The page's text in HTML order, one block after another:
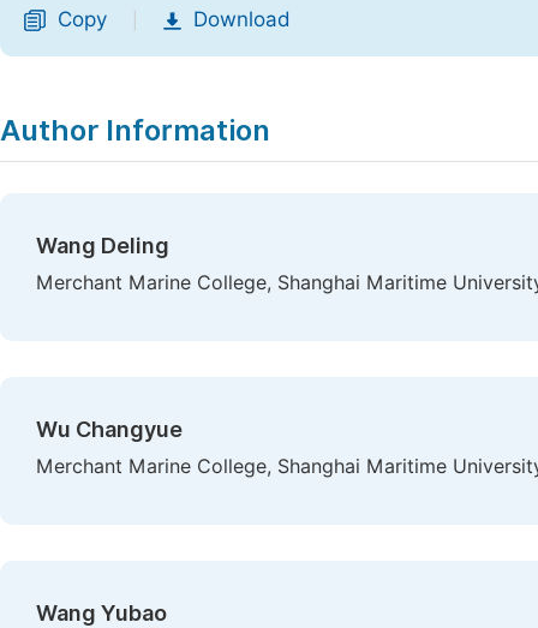
Copy Download
Author Information
Wang Deling
Merchant Marine College, Shanghai Maritime
Wu Changyue
Merchant Marine College, Shanghai Maritime
Wang Yubao